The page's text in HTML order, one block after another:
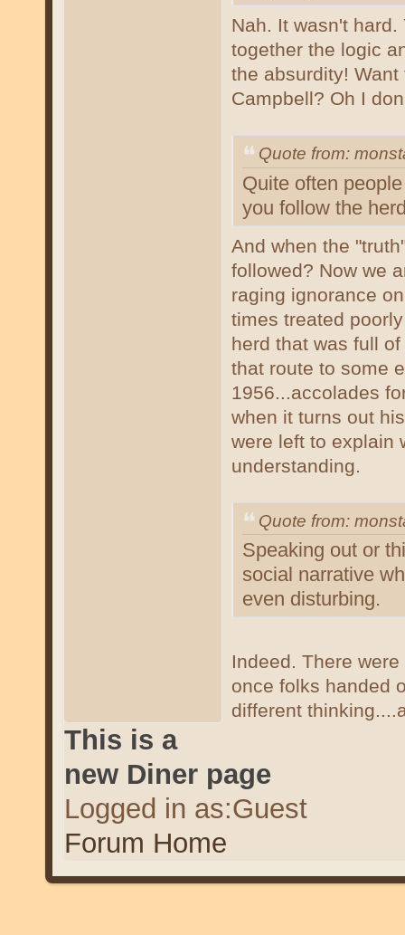
Nah. It wasn't
together the logic
the absurdity!
Campbell? Oh I
Quote from:
Quite often
you follow the
And when the
followed? Now we
raging ignorance
times treated
herd that was full
that route to some
1956...accolades
when it turns out
were left to explain
understanding.
Quote from:
Speaking out or
social narrative
even disturbing.
Indeed. There
once folks handed
different
This is a
new Diner page
Logged in as:Guest
Forum Home